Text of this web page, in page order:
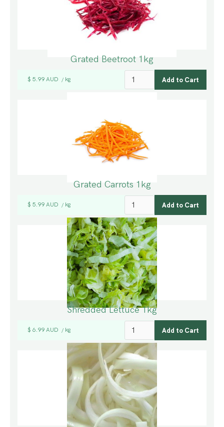
Grated Beetroot 1kg
$ 5.99 AUD / kg
Grated Carrots 1kg
$ 5.99 AUD / kg
Shredded Lettuce 1kg
$ 6.99 AUD / kg